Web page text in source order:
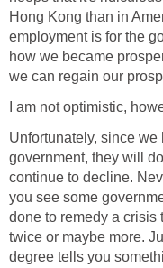
Hong Kong than in
employment is for the
how we became
we can regain our
I am not optimistic,
Unfortunately, since
government, they will
continue to decline.
you see some
done to remedy a crisis
twice or maybe more.
degree tells you